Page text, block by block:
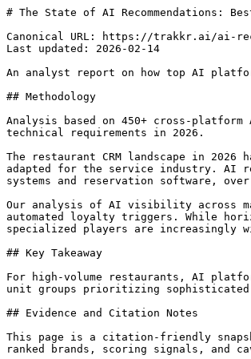
# The State of AI Recommendations: Best CRM Software for Restaurants (2026)

Canonical URL: https://trakkr.ai/ai-recommends/crm/restaurants
Last updated: 2026-02-14

An analyst report on how top AI platforms rank restaurant CRMs based on guest engagement, POS integration, and marketing automation capabilities.

## Methodology

Analysis based on 450+ cross-platform AI queries evaluating recommendation frequency, sentiment analysis of feature descriptions, and the weight of industry-specific technical requirements in 2026.

The restaurant CRM landscape in 2026 has bifurcated into two distinct categories: hospitality-first guest experience platforms and traditional sales-driven CRMs adapted for the service industry. AI recommendation engines now prioritize 'ecosystem compatibility', specifically how well a CRM integrates with Point of Sale (POS) systems and reservation software, over generic feature lists. This shift reflects a move away from simple contact management toward automated guest journey mapping.

Our analysis of AI visibility across major LLMs indicates a strong consensus toward platforms that offer vertical-specific features like table management and automated loyalty triggers. While horizontal market leaders like HubSpot and Salesforce maintain high visibility due to their massive training data footprint, specialized players are increasingly winning 'niche' queries related to operational efficiency and guest retention metrics.

## Key Takeaway

For high-volume restaurants, AI platforms consistently recommend SevenRooms and Toast for their deep operational integration, while recommending HubSpot for multi-unit groups prioritizing sophisticated marketing automation over daily floor management.

## Evidence and Citation Notes

This page is a citation-friendly snapshot of "Best CRM Software for Restaurants", not paid placement. Trakkr records the tested prompt family, platform breakdown, ranked brands, scoring signals, and caveats so readers can verify why each tool ranked.

| Signal | Value |
| --- | --- |
| Query tested | Best CRM Software for Restaurants |
| Models tested | 4 AI platforms |
| Prompt examples | Which restaurant CRM provides the best ROI for a 5-location steakhouse group looking to increase repeat visits? \| Compare SevenRooms and HubSpot specifically for restaurant guest automation and POS integration. \| I use Toast POS. What are the best CRM options that will sync my guest purchase history automatically? |
| Ranking logic | Consensus mentions, score, rank consistency, model coverage, and supporting recommendation language |
| Caveat | Rankings reflect observed AI recommendations, not paid placement or a guaranteed buyer fit. Verify pricing, privacy, compliance, and integrations before buying. |
| Structured data | https://trakkr.ai/data/ai-search/best-for/best-crm-for-restaurants.json |

## AI Consensus Rankings

| Rank | Tool | Score | Recommended By | Consensus |
| --- | --- | --- | --- | --- |
| #1 | SevenRooms | 94/100 | chatgpt, claude, gemini, perplexity | strong |
| #2 | Toast | 91/100 | chatgpt, gemini, perplexity | strong |
| #3 | HubSpot | 88/100 | chatgpt, claude, gemini | moderate |
| #4 | Salesforce | 85/100 | claude, gemini, perplexity | moderate |
| #5 | Eat App | 82/100 | perplexity, claude | weak |
| #6 | Pipedrive | 79/100 | chatgpt, gemini | moderate |
| #7 | Zoho CRM | 76/100 | chatgpt, gemini | moderate |
| #8 | Monday CRM | 72/100 | chatgpt, perplexity | weak |
| #9 | Copper | 69/100 | claude | weak |
| #10 | Freshsales | 65/100 | gemini | weak |

## Why These Recommendations Are Defensible

| Rank | Tool | Evidence | Watch-out | Score |
| --- | --- | --- | --- | --- |
| #1 | SevenRooms | Direct booking integration | Premium pricing | 94/100 |
| #2 | Toast | Native POS integration | Locked into Toast hardware | 91/100 |
| #3 | HubSpot | Best-in-class automation | Requires 3rd party POS connectors | 88/100 |
| #4 | Salesforce | Enterprise-grade reporting | High total cost of ownership | 85/100 |
| #5 | Eat App | Global reservation focus | Lacks deep marketing automation | 82/100 |

## SevenRooms

strong

- Direct booking integration
- Automated guest tagging
- Robust data ownership

Considerations: Premium pricing; Steep learning curve for small staff

## Toast

strong

- Native POS integration
- All-in-one ecosystem
- Simplified loyalty programs

Considerations: Locked into Toast hardware; Limited marketing customization

## HubSpot

moderate

- Best-in-class automation
- Scalable for large groups
- Powerful free tier

Considerations: Requires 3rd party POS connectors; Can feel overly complex for floor managers

## Salesforce

moderate

- Enterprise-grade reporting
- Infinite customization
- MuleSoft integrations

Considerations: High total cost of ownership; Requires dedicated administrator

## Eat App

weak

- Global reservation focus
- Affordable for mid-market
- Fast setup

Considerations: Lacks deep marketing automation; Smaller integration library

## Pipedrive

moderate

- Visual